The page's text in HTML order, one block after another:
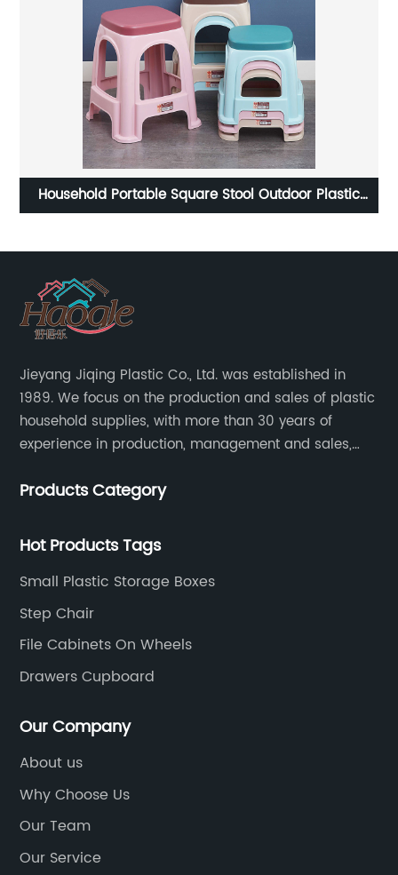
Plastic Morandi plastic large capacity shelf
Jieyang Jiqing Plastic Co., Ltd. was established in
1989. We focus on the production and sales of plastic
household supplies, with more than 30 years of
experience in production, management and sales,
trading. We have passed SGS, ISO9001/14000, BSCI
Products Category
Hot Products Tags
Small Plastic Storage Boxes
Step Chair
File Cabinets On Wheels
Drawers Cupboard
Our Company
About us
Why Choose Us
Our Team
Our Service